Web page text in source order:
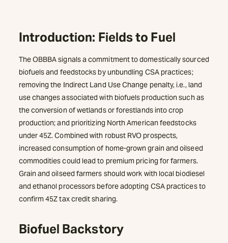
Introduction: Fields to Fuel
The OBBBA signals a commitment to domestically sourced
biofuels and feedstocks by unbundling CSA practices;
removing the Indirect Land Use Change penalty, i.e., land
use changes associated with biofuels production such as
the conversion of wetlands or forestlands into crop
production; and prioritizing North American feedstocks
under 45Z. Combined with robust RVO prospects,
increased consumption of home-grown grain and oilseed
commodities could lead to premium pricing for farmers.
Grain and oilseed farmers should work with local biodiesel
and ethanol processors before adopting CSA practices to
confirm 45Z tax credit sharing.
Biofuel Backstory